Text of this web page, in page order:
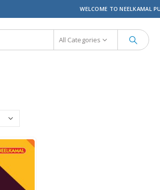
WELCOME TO NEELKAMAL
All Categories